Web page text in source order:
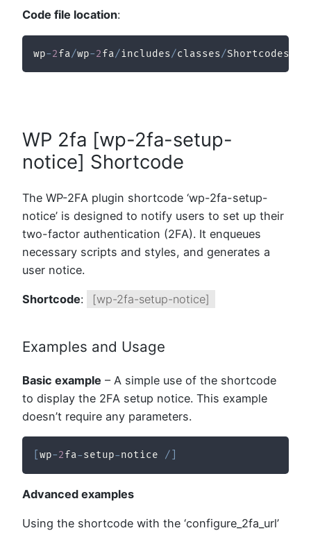
Code file location:
wp-2fa/wp-2fa/includes/classes/Shortcodes
WP 2fa [wp-2fa-setup-
notice] Shortcode
The WP-2FA plugin shortcode ‘wp-2fa-setup-
notice’ is designed to notify users to set up their
two-factor authentication (2FA). It enqueues
necessary scripts and styles, and generates a
user notice.
Shortcode: [wp-2fa-setup-notice]
Examples and Usage
Basic example – A simple use of the shortcode
to display the 2FA setup notice. This example
doesn’t require any parameters.
[wp-2fa-setup-notice /
Advanced examples
Using the shortcode with the ‘configure_2fa_url’